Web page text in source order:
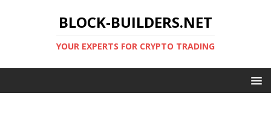
BLOCK-BUILDERS.NET
YOUR EXPERTS FOR CRYPTO TRADING